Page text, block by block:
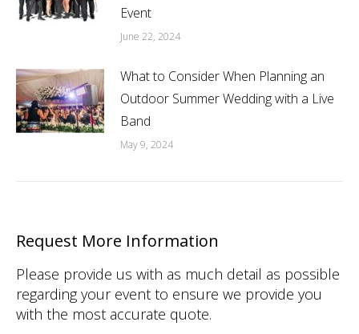
Event
June 22, 2024
What to Consider When Planning an
Outdoor Summer Wedding with a Live
Band
May 9, 2024
Request More Information
Please provide us with as much detail as possible
regarding your event to ensure we provide you
with the most accurate quote.